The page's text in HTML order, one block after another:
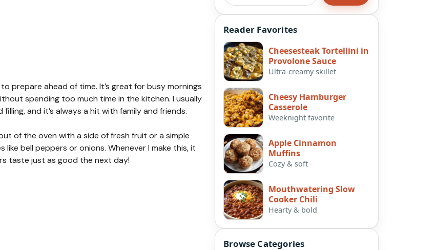
prepare ahead of time. It’s great for busy mornings
spending too much time in the kitchen. I usually
and it’s always a hit with family and friends.
of the oven with a side of fresh fruit or a simple
like bell peppers or onions. Whenever I make this, it
taste just as good the next day!
Reader Favorites
Cheesesteak Tortellini in
Provolone Sauce
Ultra-creamy skillet
Cheesy Hamburger
Casserole
Weeknight favorite
Apple Cinnamon
Muffins
Cozy & soft
Mouthwatering Slow
Cooker Chili
Hearty & bold
Browse Categories